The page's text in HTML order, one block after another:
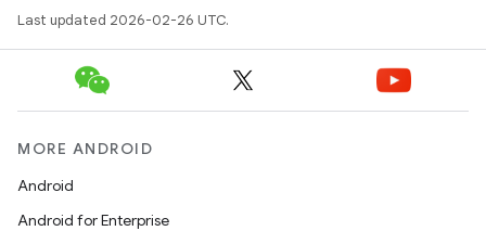
Last updated 2026-02-26 UTC.
MORE ANDROID
Android
Android for Enterprise